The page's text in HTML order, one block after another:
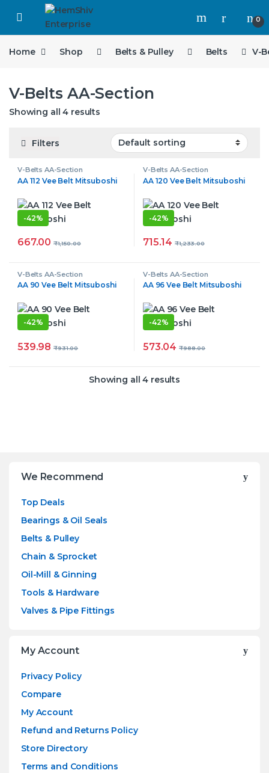
Open 0
Home Shop Belts & Pulley Belts V-
V-Belts AA-Section
Showing all 4 results
Filters
V-Belts AA-Section
AA 112 Vee Belt Mitsuboshi
-42%
667.00 ₹1,150.00
V-Belts AA-Section
AA 120 Vee Belt Mitsuboshi
-42%
715.14 ₹1,233.00
V-Belts AA-Section
AA 90 Vee Belt Mitsuboshi
-42%
539.98 ₹931.00
V-Belts AA-Section
AA 96 Vee Belt Mitsuboshi
-42%
573.04 ₹988.00
Showing all 4 results
We Recommend
Top Deals
Bearings & Oil Seals
Belts & Pulley
Chain & Sprocket
Oil-Mill & Ginning
Tools & Hardware
Valves & Pipe Fittings
My Account
Privacy Policy
Compare
My Account
Refund and Returns Policy
Store Directory
Terms and Conditions